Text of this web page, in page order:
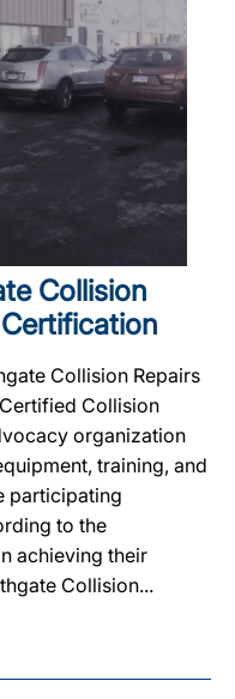
Collision
Collision Repairs
Collision
organization
training, and
participating
to the
achieving their
Collision...